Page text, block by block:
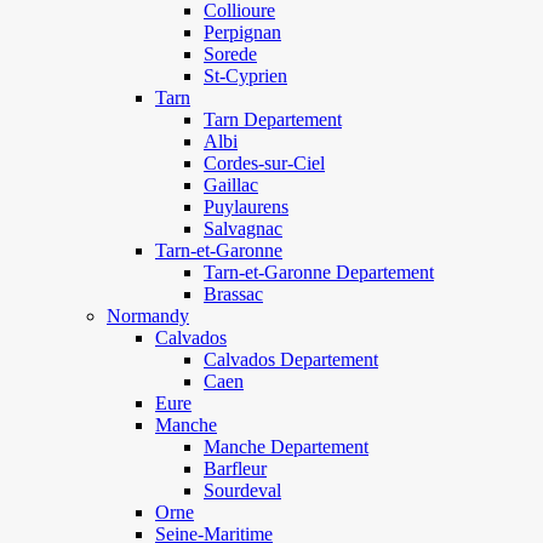
Collioure
Perpignan
Sorede
St-Cyprien
Tarn
Tarn Departement
Albi
Cordes-sur-Ciel
Gaillac
Puylaurens
Salvagnac
Tarn-et-Garonne
Tarn-et-Garonne Departement
Brassac
Normandy
Calvados
Calvados Departement
Caen
Eure
Manche
Manche Departement
Barfleur
Sourdeval
Orne
Seine-Maritime